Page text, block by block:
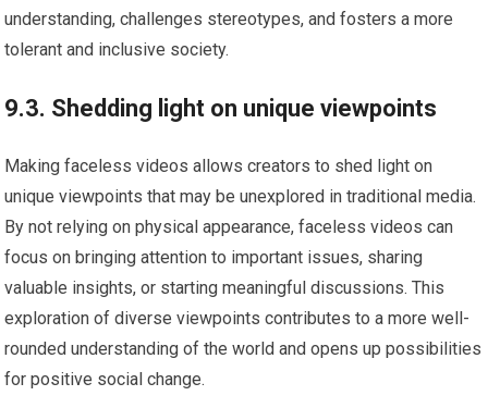
understanding, challenges stereotypes, and fosters a more
tolerant and inclusive society.
9.3. Shedding light on unique viewpoints
Making faceless videos allows creators to shed light on
unique viewpoints that may be unexplored in traditional media.
By not relying on physical appearance, faceless videos can
focus on bringing attention to important issues, sharing
valuable insights, or starting meaningful discussions. This
exploration of diverse viewpoints contributes to a more well-
rounded understanding of the world and opens up possibilities
for positive social change.